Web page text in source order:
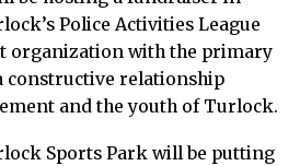
Police Activities League
organization with the primary
constructive relationship
and the youth of Turlock.
Sports Park will be putting